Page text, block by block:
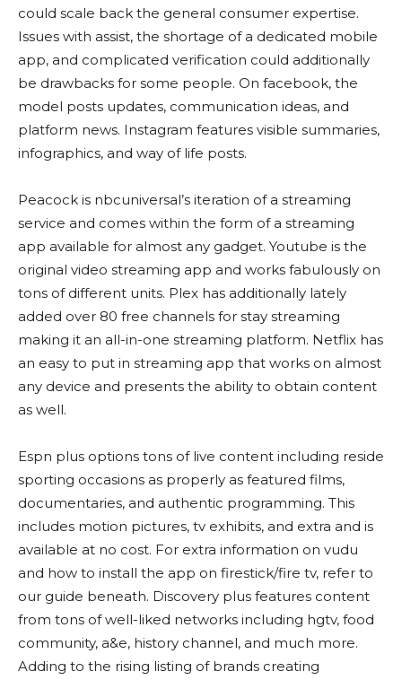
could scale back the general consumer expertise.
Issues with assist, the shortage of a dedicated mobile
app, and complicated verification could additionally
be drawbacks for some people. On facebook, the
model posts updates, communication ideas, and
platform news. Instagram features visible summaries,
infographics, and way of life posts.
Peacock is nbcuniversal’s iteration of a streaming
service and comes within the form of a streaming
app available for almost any gadget. Youtube is the
original video streaming app and works fabulously on
tons of different units. Plex has additionally lately
added over 80 free channels for stay streaming
making it an all-in-one streaming platform. Netflix has
an easy to put in streaming app that works on almost
any device and presents the ability to obtain content
as well.
Espn plus options tons of live content including reside
sporting occasions as properly as featured films,
documentaries, and authentic programming. This
includes motion pictures, tv exhibits, and extra and is
available at no cost. For extra information on vudu
and how to install the app on firestick/fire tv, refer to
our guide beneath. Discovery plus features content
from tons of well-liked networks including hgtv, food
community, a&e, history channel, and much more.
Adding to the rising listing of brands creating